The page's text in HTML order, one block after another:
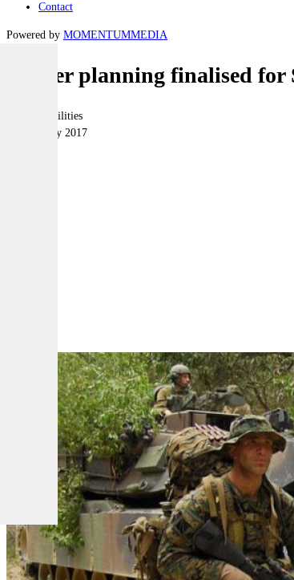
Contact
Powered by MOMENTUMMEDIA
Master planning finalised
Joint-capabilities
24 February 2017